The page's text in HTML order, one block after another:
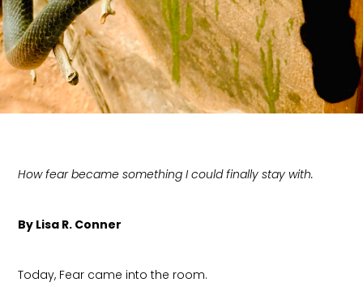
How fear became something I could finally stay with.
By Lisa R. Conner
Today, Fear came into the room.